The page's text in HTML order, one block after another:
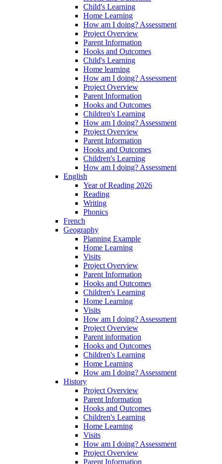
Child's Learning
Home Learning
How am I doing? Assessment
Project Overview
Parent Information
Hooks and Outcomes
Child's Learning
Home learning
How am I doing? Assessment
Project Overview
Parent Information
Hooks and Outcomes
Children's Learning
How am I doing? Assessment
Project Overview
Parent Information
Hooks and Outcomes
Children's Learning
How am I doing? Assessment
English
Year of Reading 2026
Reading
Writing
Phonics
French
Geography
Planning Example
Home Learning
Visits
Project Overview
Parent Information
Hooks and Outcomes
Children's Learning
Home Learning
Visits
How am I doing? Assessment
Project Overview
Parent information
Hooks and Outcomes
Children's Learning
Home Learning
How am I doing? Assessment
History
Project Overview
Parent Information
Hooks and Outcomes
Children's Learning
Home Learning
Visits
How am I doing? Assessment
Project Overview
Parent Information